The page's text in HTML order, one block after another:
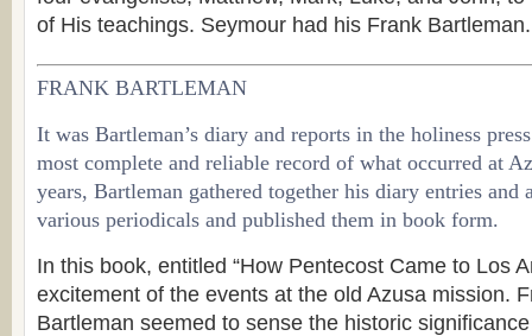
of His teachings. Seymour had his Frank Bartleman.
FRANK BARTLEMAN
It was Bartleman’s diary and reports in the holiness
most complete and reliable record of what occurred at
years, Bartleman gathered together his diary entries and
various periodicals and published them in book form.
In this book, entitled “How Pentecost Came to Los
excitement of the events at the old Azusa mission.
Bartleman seemed to sense the historic